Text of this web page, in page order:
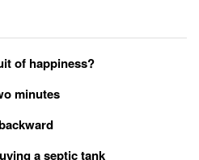
of happiness?
minutes
a septic tank